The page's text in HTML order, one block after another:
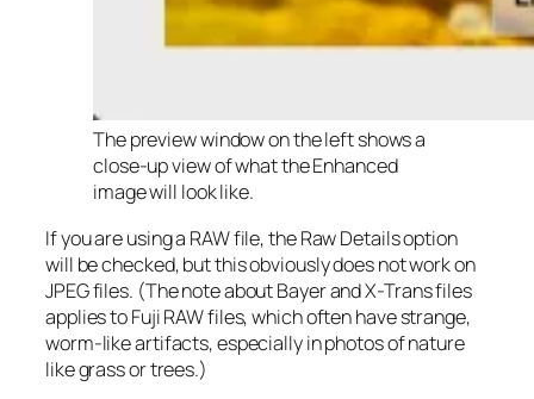
The preview window on the left shows a
close-up view of what the Enhanced
image will look like.
If you are using a RAW file, the Raw Details option
will be checked, but this obviously does not work on
JPEG files. (The note about Bayer and X-Trans files
applies to Fuji RAW files, which often have strange,
worm-like artifacts, especially in photos of nature
like grass or trees.)